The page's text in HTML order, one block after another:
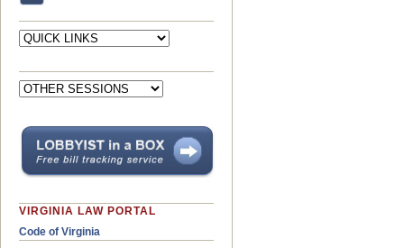
VIRGINIA LAW PORTAL
Code of Virginia